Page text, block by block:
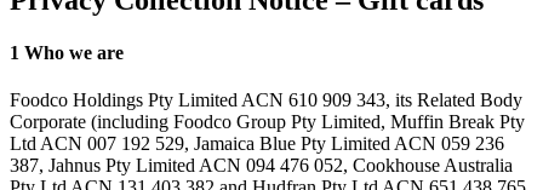
1 Who we are
Foodco Holdings Pty Limited ACN 610 909 343, its Related Body
Corporate (including Foodco Group Pty Limited, Muffin Break Pty
Ltd ACN 007 192 529, Jamaica Blue Pty Limited ACN 059 236
387, Jahnus Pty Limited ACN 094 476 052, Cookhouse Australia